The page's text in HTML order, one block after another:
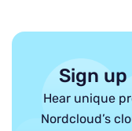
Sign
Hear unique
Nordcloud’s